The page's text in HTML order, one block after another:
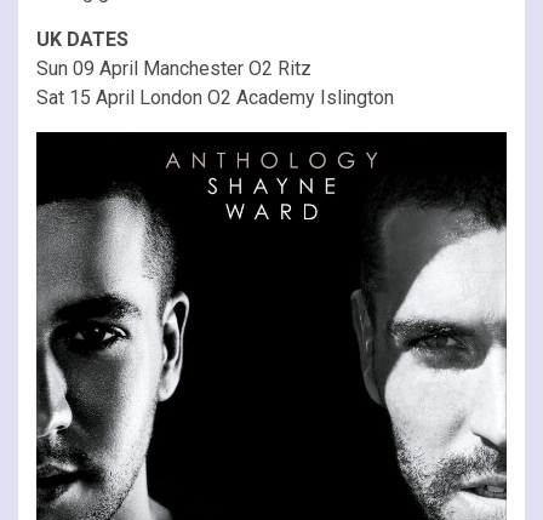
UK DATES
Sun 09 April Manchester O2 Ritz
Sat 15 April London O2 Academy Islington